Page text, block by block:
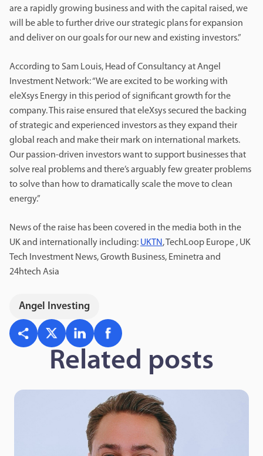
are a rapidly growing business and with the capital raised, we
will be able to further drive our strategic plans for expansion
and deliver on our goals for our new and existing investors.”
According to Sam Louis, Head of Consultancy at Angel
Investment Network: “We are excited to be working with
eleXsys Energy in this period of significant growth for the
company. This raise ensured that eleXsys secured the backing
of strategic and experienced investors as they expand their
global reach and make their mark on international markets.
Our passion-driven investors want to support businesses that
solve real problems and there’s arguably few greater problems
to solve than how to dramatically scale the move to clean
energy.”
News of the raise has been covered in the media both in the
UK and internationally including: UKTN, TechLoop Europe , UK
Tech Investment News, Growth Business, Eminetra and
24htech Asia
Angel Investing
Related posts